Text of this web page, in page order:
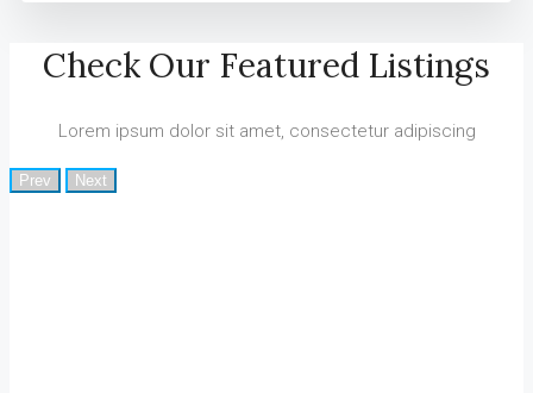
Check Our Featured Listings
Lorem ipsum dolor sit amet, consectetur adipiscing
Prev Next